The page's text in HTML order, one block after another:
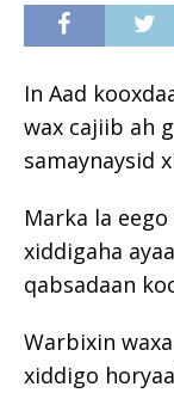
In Aad
wax cajiib ah
samaynaysid
Marka la
xiddigaha
qabsadaan
Warbixin
xiddigo